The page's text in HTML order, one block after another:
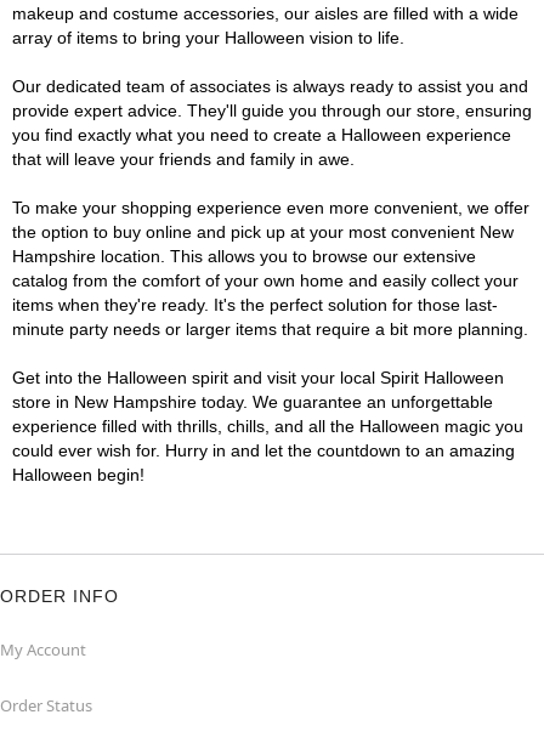
makeup and costume accessories, our aisles are filled with a wide
array of items to bring your Halloween vision to life.
Our dedicated team of associates is always ready to assist you and
provide expert advice. They'll guide you through our store, ensuring
you find exactly what you need to create a Halloween experience
that will leave your friends and family in awe.
To make your shopping experience even more convenient, we offer
the option to buy online and pick up at your most convenient New
Hampshire location. This allows you to browse our extensive
catalog from the comfort of your own home and easily collect your
items when they're ready. It's the perfect solution for those last-
minute party needs or larger items that require a bit more planning.
Get into the Halloween spirit and visit your local Spirit Halloween
store in New Hampshire today. We guarantee an unforgettable
experience filled with thrills, chills, and all the Halloween magic you
could ever wish for. Hurry in and let the countdown to an amazing
Halloween begin!
ORDER INFO
My Account
Order Status